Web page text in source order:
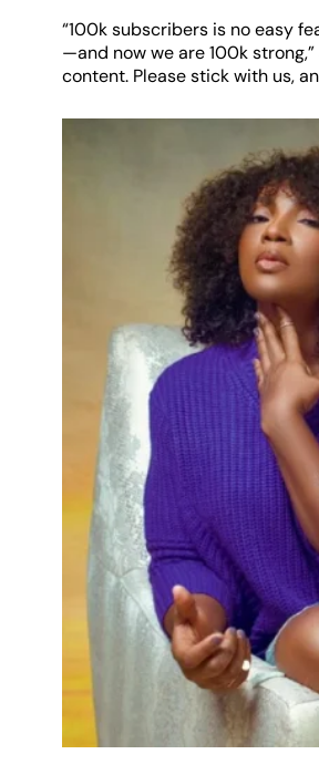
“100k subscribers is no easy
—and now we are 100k
content. Please stick with us,